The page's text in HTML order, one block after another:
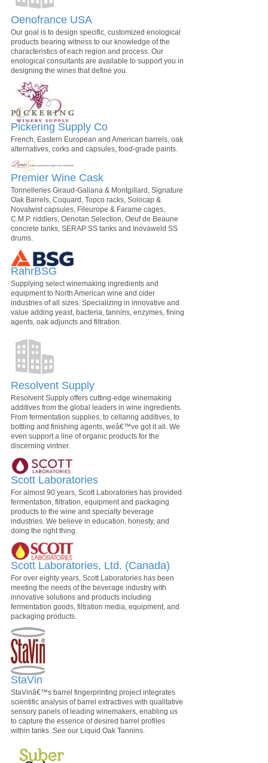
Oenofrance USA
Our goal is to design specific, customized enological
products bearing witness to our knowledge of the
characteristics of each region and process. Our
enological consultants are available to support you in
designing the wines that define you.
Pickering Supply Co
French, Eastern European and American barrels, oak
alternatives, corks and capsules, food-grade paints.
Premier Wine Cask
Tonnelleries Giraud-Galiana & Montgillard, Signature
Oak Barrels, Coquard, Topco racks, Solocap &
Novatwist capsules, Fileurope & Farame cages,
C.M.P. riddlers, Oenotan Selection, Oeuf de Beaune
concrete tanks, SERAP SS tanks and Inovaweld SS
drums.
RahrBSG
Supplying select winemaking ingredients and
equipment to North American wine and cider
industries of all sizes. Specializing in innovative and
value adding yeast, bacteria, tannins, enzymes, fining
agents, oak adjuncts and filtration.
Resolvent Supply
Resolvent Supply offers cutting-edge winemaking
additives from the global leaders in wine ingredients.
From fermentation supplies, to cellaring additives, to
bottling and finishing agents, weâ€™ve got it all. We
even support a line of organic products for the
discerning vintner.
Scott Laboratories
For almost 90 years, Scott Laboratories has provided
fermentation, filtration, equipment and packaging
products to the wine and specialty beverage
industries. We believe in education, honesty, and
doing the right thing.
Scott Laboratories, Ltd. (Canada)
For over eighty years, Scott Laboratories has been
meeting the needs of the beverage industry with
innovative solutions and products including
fermentation goods, filtration media, equipment, and
packaging products.
StaVin
StaVinâ€™s barrel fingerprinting project integrates
scientific analysis of barrel extractives with qualitative
sensory panels of leading winemakers, enabling us
to capture the essence of desired barrel profiles
within tanks. See our Liquid Oak Tannins.